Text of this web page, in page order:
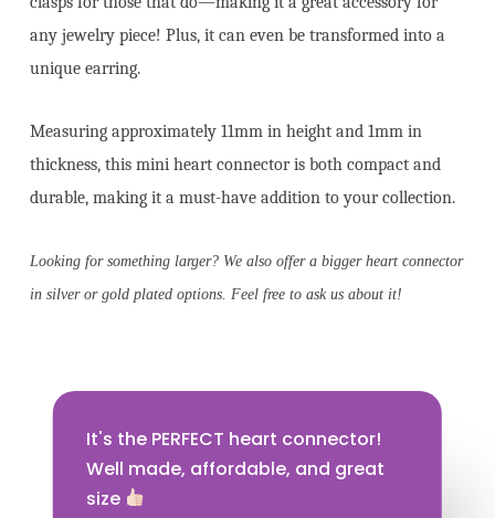
any jewelry piece! Plus, it can even be transformed into a
unique earring.
Measuring approximately 11mm in height and 1mm in
thickness, this mini heart connector is both compact and
durable, making it a must-have addition to your collection.
Looking for something larger? We also offer a bigger heart connector
in silver or gold plated options. Feel free to ask us about it!
It's the PERFECT heart connector!
Well made, affordable, and great
size